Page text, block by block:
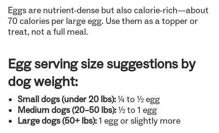
Eggs are nutrient-dense but also calorie-rich—about
70 calories per large egg. Use them as a topper or
treat, not a full meal.
Egg serving size suggestions by
dog weight:
Small dogs (under 20 lbs):¼ to ½ egg
Medium dogs (20–50 lbs):½ to 1 egg
Large dogs (50+ lbs):1 egg or slightly more